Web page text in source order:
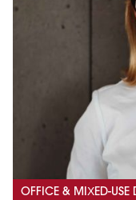
OFFICE & MIXED-USE